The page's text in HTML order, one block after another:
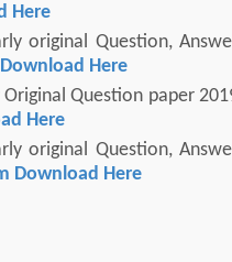
Here
original Question,
Here
Question paper
Here
original Question,
Download Here